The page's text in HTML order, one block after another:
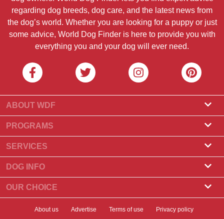
regarding dog breeds, dog care, and the latest news from
the dog’s world. Whether you are looking for a puppy or just
some advice, World Dog Finder is here to provide you with
everything you and your dog will ever need.
ABOUT WDF
About Us
What Is World Dog Finder
What associations do we accept?
Contact Us
Our Partners
Newsletter
PROGRAMS
Breeder Program
Groomer Program
SERVICES
Find a Breeder
Puppies for Sale
Find a Litter
Adopt a Dog
DOG INFO
Dog Breeds
Top Stories
OUR CHOICE
About us Advertise Terms of use
Privacy policy